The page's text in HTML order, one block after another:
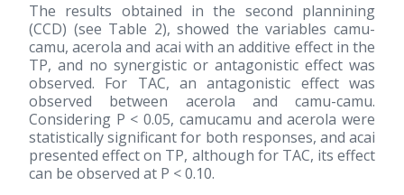
The results obtained in the second plannining
(CCD) (see Table 2), showed the variables camu-
camu, acerola and acai with an additive effect in the
TP, and no synergistic or antagonistic effect was
observed. For TAC, an antagonistic effect was
observed between acerola and camu-camu.
Considering P < 0.05, camucamu and acerola were
statistically significant for both responses, and acai
presented effect on TP, although for TAC, its effect
can be observed at P < 0.10.